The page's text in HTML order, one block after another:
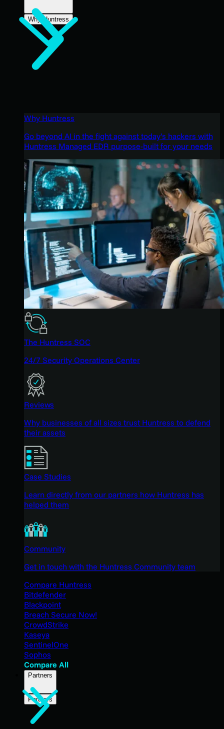
Why Huntress
Why Huntress
Go beyond AI in the fight against today’s hackers with
Huntress Managed EDR purpose-built for your needs
The Huntress SOC
24/7 Security Operations Center
Reviews
Why businesses of all sizes trust Huntress to defend
their assets
Case Studies
Learn directly from our partners how Huntress has
helped them
Community
Get in touch with the Huntress Community team
Compare Huntress
Bitdefender
Blackpoint
Breach Secure Now!
CrowdStrike
Kaseya
SentinelOne
Sophos
Compare All
Partners
Partners